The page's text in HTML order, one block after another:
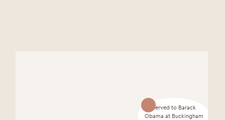
Served to Barack
Obama at Buckingham